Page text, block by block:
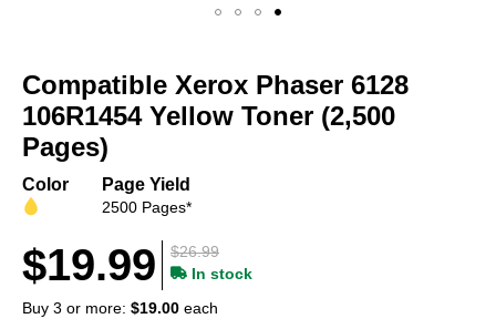
the
beginning
of
the
gallery
Compatible Xerox Phaser 6128
106R1454 Yellow Toner (2,500
Pages)
Color Page Yield
2500 Pages*
$26.99
$19.99
In stock
Buy 3 or more: $19.00 each